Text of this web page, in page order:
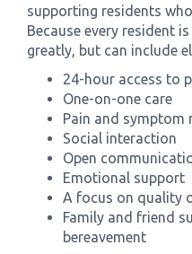
supporting residents
Because every resident
greatly, but can include
24-hour access to
One-on-one care
Pain and symptom
Social interaction
Open
Emotional support
A focus on quality
Family and friend
bereavement